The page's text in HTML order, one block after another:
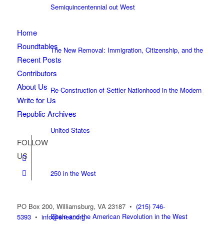
Semiquincentennial out West
The New Removal: Immigration, Citizenship, and the
Re-Construction of Settler Nationhood in the Modern
United States
250 in the West
Spain and the American Revolution in the West
Home
Roundtables
Recent Posts
Contributors
About Us
Write for Us
Republic Archives
FOLLOW
US
PO Box 200, Williamsburg, VA 23187• (215) 746-
5393• info@shear.org